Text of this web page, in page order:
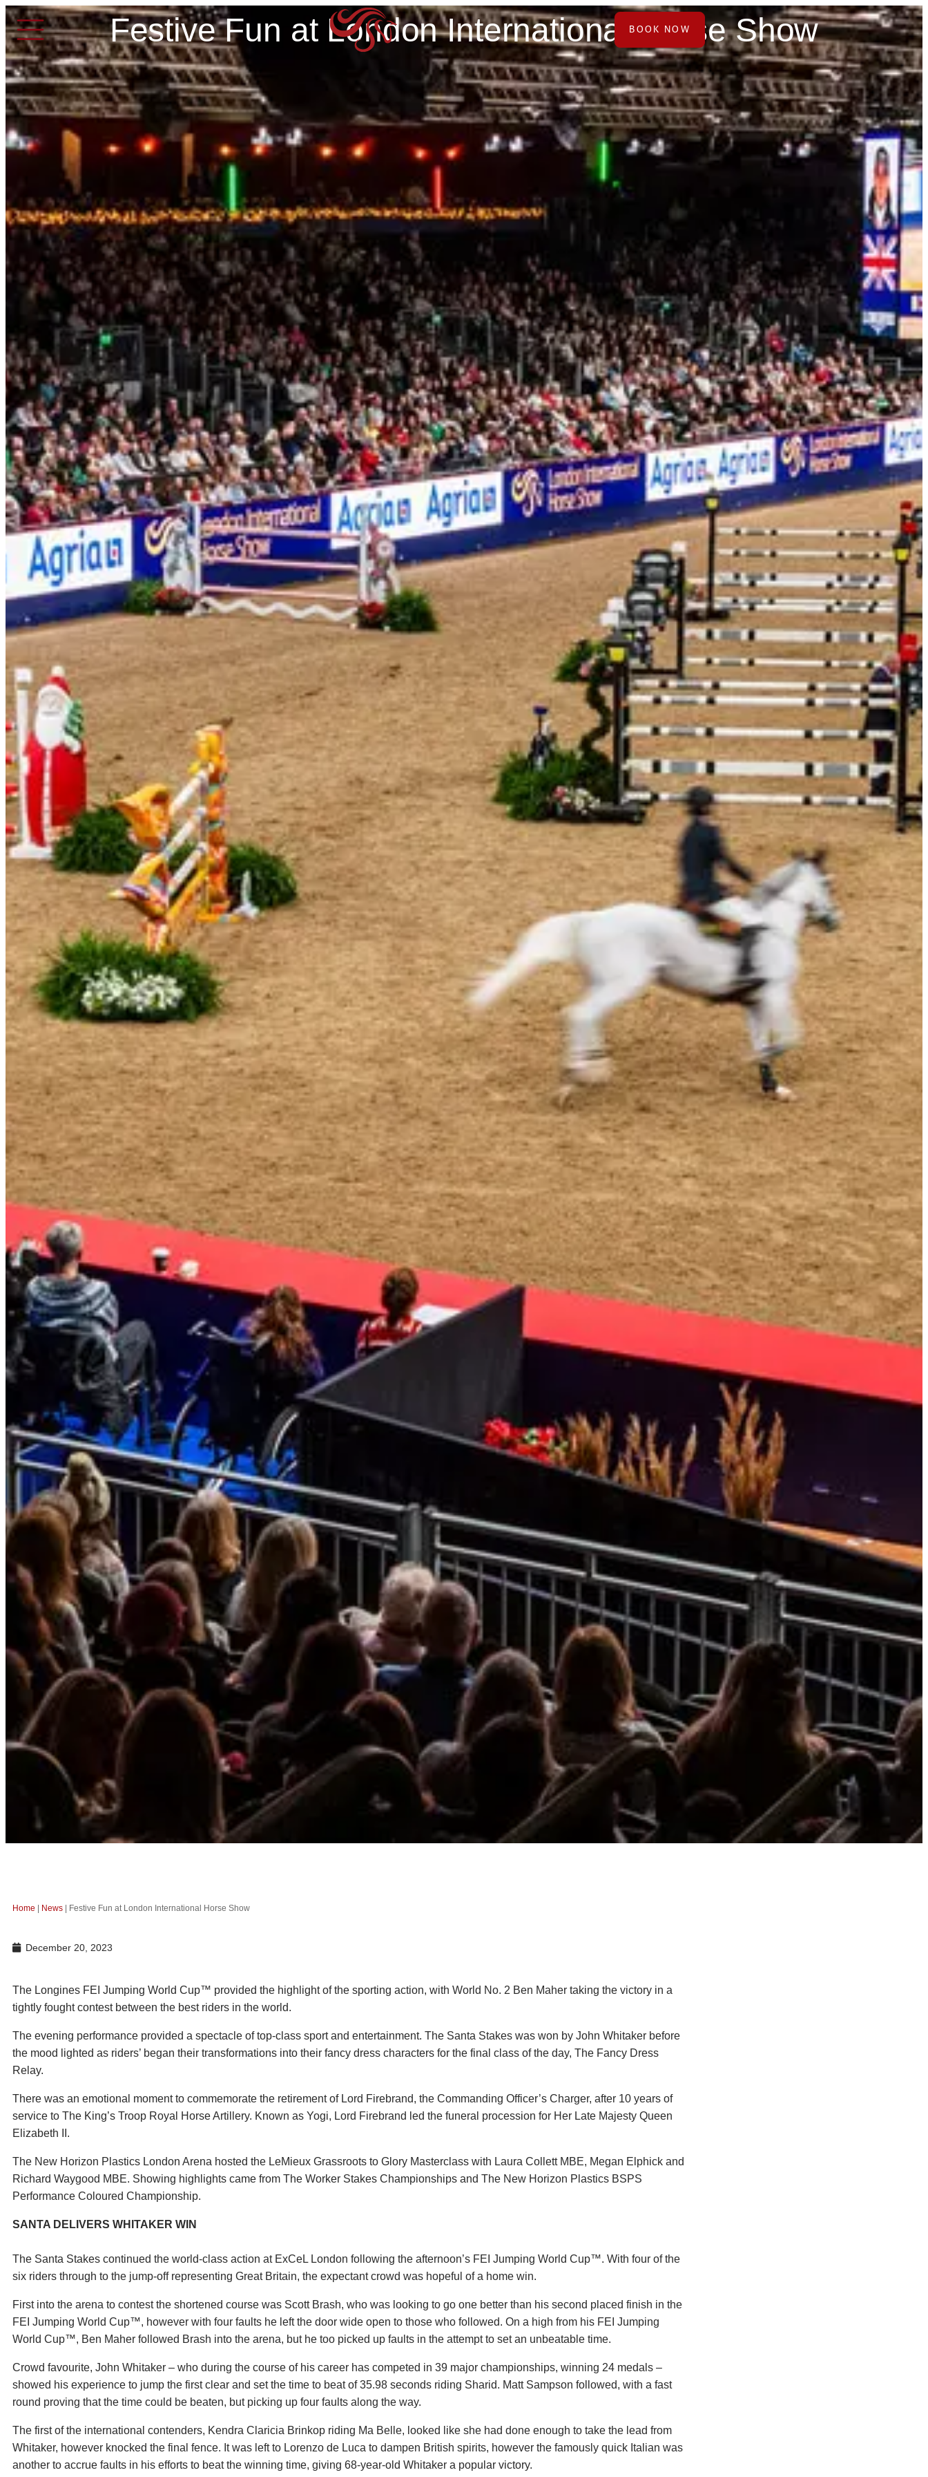
BOOK NOW
Festive Fun at London International Horse Show
Home | News | Festive Fun at London International Horse Show
December 20, 2023
The Longines FEI Jumping World Cup™ provided the highlight of the sporting action, with World No. 2 Ben Maher taking the victory in a
tightly fought contest between the best riders in the world.
The evening performance provided a spectacle of top-class sport and entertainment. The Santa Stakes was won by John Whitaker before
the mood lighted as riders’ began their transformations into their fancy dress characters for the final class of the day, The Fancy Dress
Relay.
There was an emotional moment to commemorate the retirement of Lord Firebrand, the Commanding Officer’s Charger, after 10 years of
service to The King’s Troop Royal Horse Artillery. Known as Yogi, Lord Firebrand led the funeral procession for Her Late Majesty Queen
Elizabeth II.
The New Horizon Plastics London Arena hosted the LeMieux Grassroots to Glory Masterclass with Laura Collett MBE, Megan Elphick and
Richard Waygood MBE. Showing highlights came from The Worker Stakes Championships and The New Horizon Plastics BSPS
Performance Coloured Championship.
SANTA DELIVERS WHITAKER WIN
The Santa Stakes continued the world-class action at ExCeL London following the afternoon’s FEI Jumping World Cup™. With four of the
six riders through to the jump-off representing Great Britain, the expectant crowd was hopeful of a home win.
First into the arena to contest the shortened course was Scott Brash, who was looking to go one better than his second placed finish in the
FEI Jumping World Cup™, however with four faults he left the door wide open to those who followed. On a high from his FEI Jumping
World Cup™, Ben Maher followed Brash into the arena, but he too picked up faults in the attempt to set an unbeatable time.
Crowd favourite, John Whitaker – who during the course of his career has competed in 39 major championships, winning 24 medals –
showed his experience to jump the first clear and set the time to beat of 35.98 seconds riding Sharid. Matt Sampson followed, with a fast
round proving that the time could be beaten, but picking up four faults along the way.
The first of the international contenders, Kendra Claricia Brinkop riding Ma Belle, looked like she had done enough to take the lead from
Whitaker, however knocked the final fence. It was left to Lorenzo de Luca to dampen British spirits, however the famously quick Italian was
another to accrue faults in his efforts to beat the winning time, giving 68-year-old Whitaker a popular victory.